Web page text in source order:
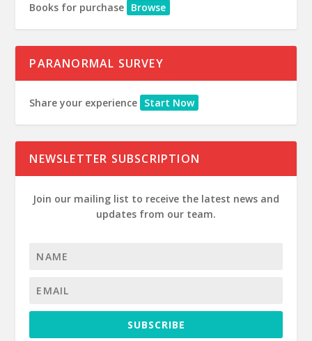
Books for purchase Browse
PARANORMAL SURVEY
Share your experience Start Now
NEWSLETTER SUBSCRIPTION
Join our mailing list to receive the latest news and
updates from our team.
SUBSCRIBE